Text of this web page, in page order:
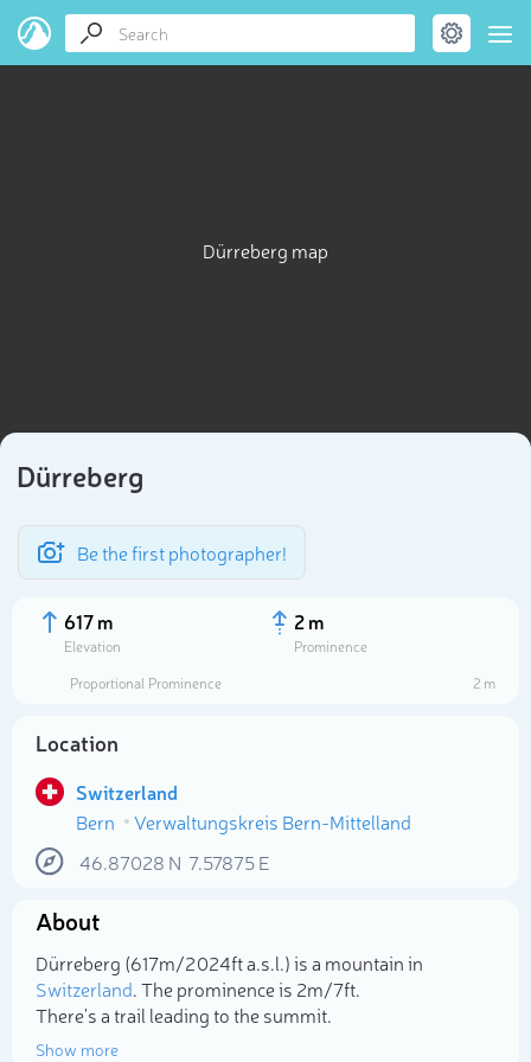
Dürreberg map
Dürreberg
Be the first photographer!
617 m
Elevation
2 m
Prominence
Proportional Prominence
2 m
Location
Switzerland
Bern
Verwaltungskreis Bern-Mittelland
46.87028 N 7.57875E
About
Dürreberg (617m/2 024ft a.s.l.) is a mountain in
Switzerland. The prominence is 2m/7ft.
There's a trail leading to the summit.
Show more